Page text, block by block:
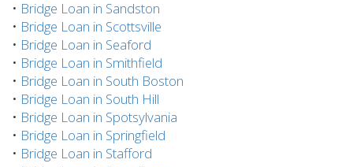
• Bridge Loan in Sandston
• Bridge Loan in Scottsville
• Bridge Loan in Seaford
• Bridge Loan in Smithfield
• Bridge Loan in South Boston
• Bridge Loan in South Hill
• Bridge Loan in Spotsylvania
• Bridge Loan in Springfield
• Bridge Loan in Stafford